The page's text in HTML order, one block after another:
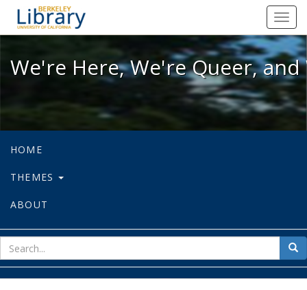
We're Here, We're Queer, and
We're Here, We're Queer,
HOME
THEMES
ABOUT
for